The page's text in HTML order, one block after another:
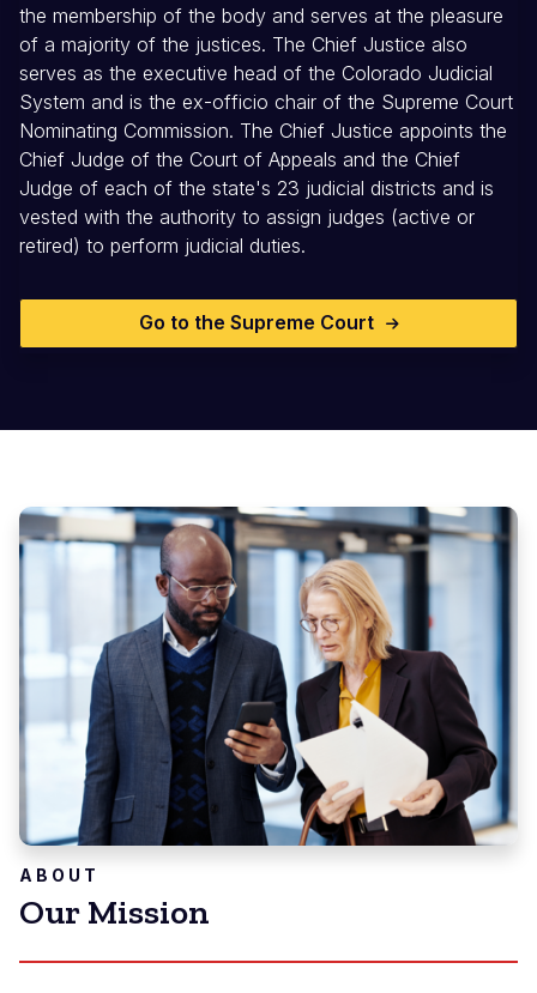
the membership of the body and serves at the pleasure
of a majority of the justices. The Chief Justice also
serves as the executive head of the Colorado Judicial
System and is the ex-officio chair of the Supreme Court
Nominating Commission. The Chief Justice appoints the
Chief Judge of the Court of Appeals and the Chief
Judge of each of the state's 23 judicial districts and is
vested with the authority to assign judges (active or
retired) to perform judicial duties.
Go to the Supreme Court
ABOUT
Our Mission